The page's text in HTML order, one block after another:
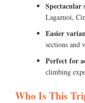
Spectacular
Lagazuoi,
Easier
sections and
Perfect for
climbing
Who Is This